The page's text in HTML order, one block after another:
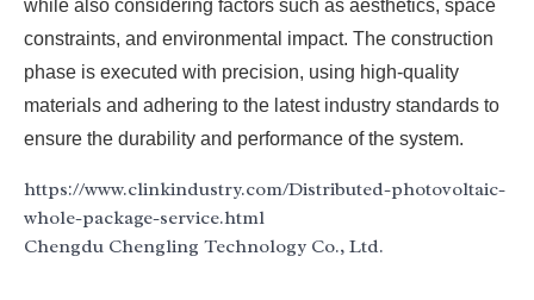
while also considering factors such as aesthetics, space
constraints, and environmental impact. The construction
phase is executed with precision, using high-quality
materials and adhering to the latest industry standards to
ensure the durability and performance of the system.
https://www.clinkindustry.com/Distributed-photovoltaic-
whole-package-service.html
Chengdu Chengling Technology Co., Ltd.